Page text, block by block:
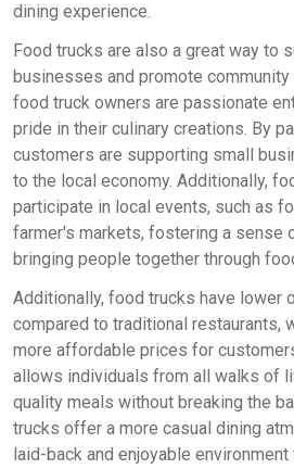
dining experience.
Food trucks are also a great way to
businesses and promote community
food truck owners are passionate
pride in their culinary creations. By
customers are supporting small
to the local economy. Additionally,
participate in local events, such as
farmer's markets, fostering a sense
bringing people together through
Additionally, food trucks have lower
compared to traditional restaurants,
more affordable prices for
allows individuals from all walks of
quality meals without breaking the
trucks offer a more casual dining
laid-back and enjoyable